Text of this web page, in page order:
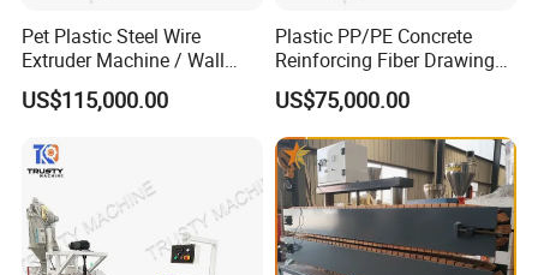
Pet Plastic Steel Wire
Extruder Machine / Wall
Threading Wire Production
Line
US$115,000.00
Plastic PP/PE Concrete
Reinforcing Fiber Drawing
Monofilament Extruder
Machine
US$75,000.00